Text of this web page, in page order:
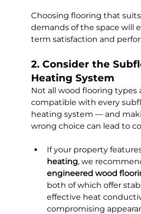
Choosing flooring that
demands of the space will
term satisfaction and
2. Consider the
Heating System
Not all wood flooring types
compatible with every
heating system — and
wrong choice can lead to
If your property
heating, we
engineered wood
both of which offer
effective heat
compromising